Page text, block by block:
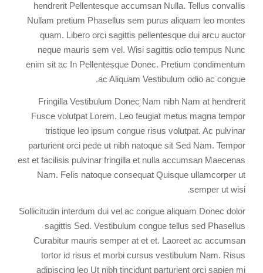
hendrerit Pellentesque accumsan Nulla. Tellus convallis
Nullam pretium Phasellus sem purus aliquam leo montes
quam. Libero orci sagittis pellentesque dui arcu auctor
neque mauris sem vel. Wisi sagittis odio tempus Nunc
enim sit ac In Pellentesque Donec. Pretium condimentum
ac Aliquam Vestibulum odio ac congue.
Fringilla Vestibulum Donec Nam nibh Nam at hendrerit
Fusce volutpat Lorem. Leo feugiat metus magna tempor
tristique leo ipsum congue risus volutpat. Ac pulvinar
parturient orci pede ut nibh natoque sit Sed Nam. Tempor
est et facilisis pulvinar fringilla et nulla accumsan Maecenas
Nam. Felis natoque consequat Quisque ullamcorper ut
semper ut wisi.
Sollicitudin interdum dui vel ac congue aliquam Donec dolor
sagittis Sed. Vestibulum congue tellus sed Phasellus
Curabitur mauris semper at et et. Laoreet ac accumsan
tortor id risus et morbi cursus vestibulum Nam. Risus
adipiscing leo Ut nibh tincidunt parturient orci sapien mi